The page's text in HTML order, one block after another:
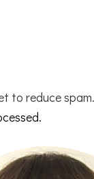
to reduce spam.